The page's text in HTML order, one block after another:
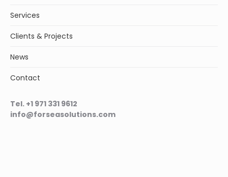
Services
Clients & Projects
News
Contact
Tel. +1 971 331 9612
info@forseasolutions.com